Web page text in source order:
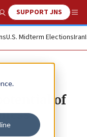
Search
SUPPORT JNS
U.S. Midterm ElectionsIran
of